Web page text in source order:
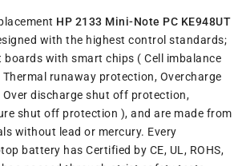
HP 2133 Mini-Note PC KE948UT
with the highest control standards;
boards with smart chips ( Cell imbalance
runaway protection, Overcharge
discharge shut off protection,
shut off protection ), and are made from
without lead or mercury. Every
battery has Certified by CE, UL, ROHS,